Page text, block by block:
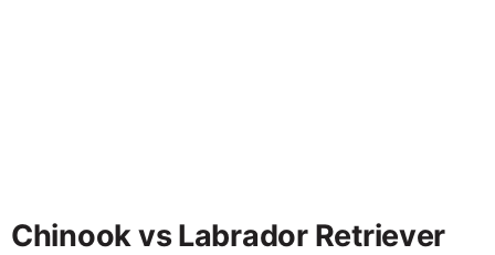
Chinook vs Labrador Retriever